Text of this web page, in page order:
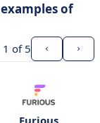
examples of
1 of 5
Furious